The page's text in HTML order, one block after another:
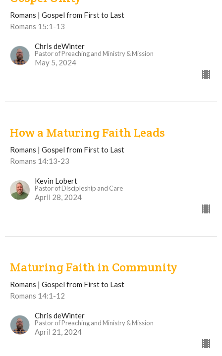
Romans | Gospel from First to Last
Romans 15:1-13
Chris deWinter
Pastor of Preaching and Ministry & Mission
May 5, 2024
How a Maturing Faith Leads
Romans | Gospel from First to Last
Romans 14:13-23
Kevin Lobert
Pastor of Discipleship and Care
April 28, 2024
Maturing Faith in Community
Romans | Gospel from First to Last
Romans 14:1-12
Chris deWinter
Pastor of Preaching and Ministry & Mission
April 21, 2024